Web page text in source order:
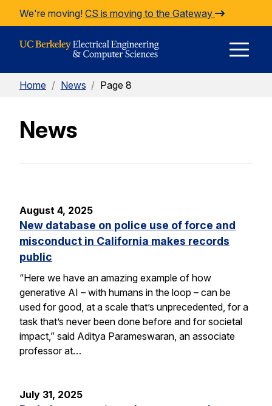
Skip to Content
We're moving! CS is moving to the Gateway
Home / News / Page 8
News
August 4, 2025
New database on police use of force and
misconduct in California makes records
public
“Here we have an amazing example of how
generative AI – with humans in the loop – can be
used for good, at a scale that’s unprecedented, for a
task that’s never been done before and for societal
impact,” said Aditya Parameswaran, an associate
professor at…
July 31, 2025